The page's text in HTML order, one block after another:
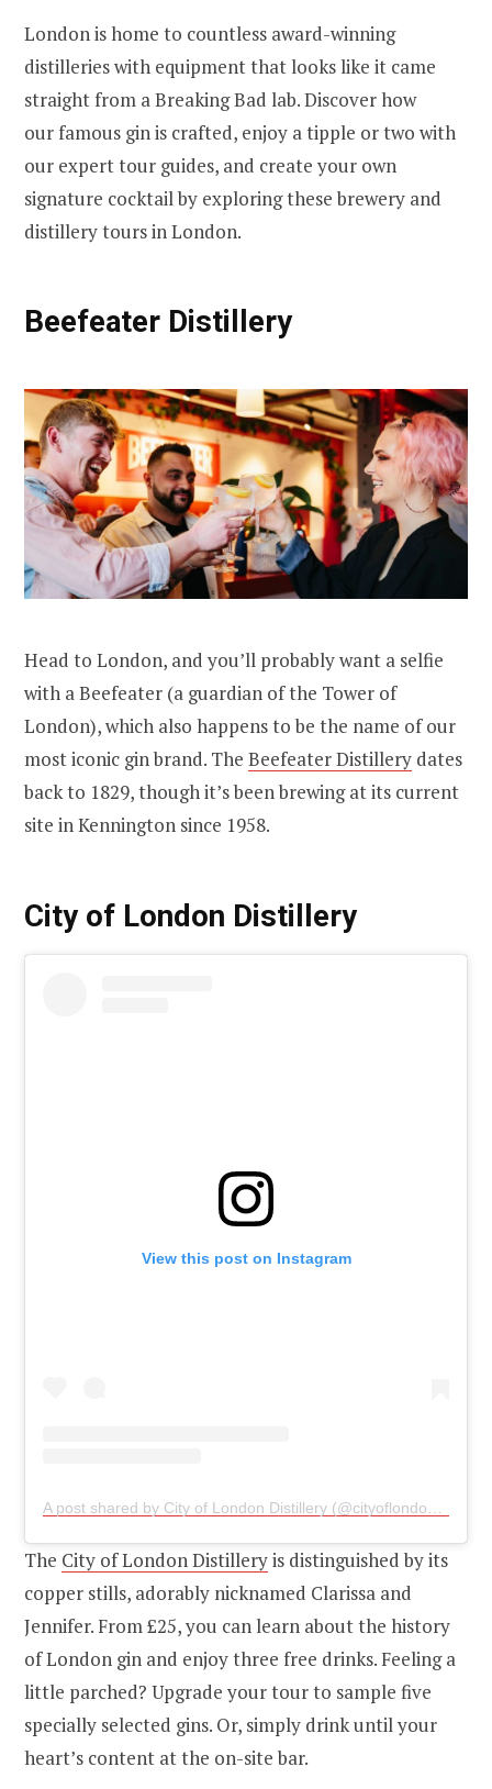
London is home to countless award-winning
distilleries with equipment that looks like it came
straight from a Breaking Bad lab. Discover how
our famous gin is crafted, enjoy a tipple or two with
our expert tour guides, and create your own
signature cocktail by exploring these brewery and
distillery tours in London.
Beefeater Distillery
Head to London, and you’ll probably want a selfie
with a Beefeater (a guardian of the Tower of
London), which also happens to be the name of our
most iconic gin brand. The Beefeater Distillery dates
back to 1829, though it’s been brewing at its current
site in Kennington since 1958.
City of London Distillery
View this post on Instagram
The City of London Distilleryis distinguished by its
copper stills, adorably nicknamed Clarissa and
Jennifer. From £25, you can learn about the history
of London gin and enjoy three free drinks. Feeling a
little parched? Upgrade your tour to sample five
specially selected gins. Or, simply drink until your
heart’s content at the on-site bar.